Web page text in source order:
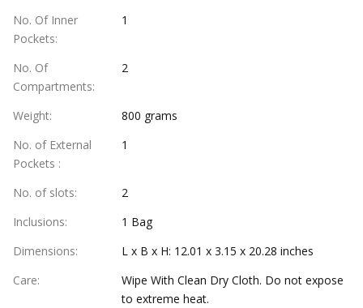
No. Of Inner
Pockets:
1
No. Of
Compartments:
2
Weight:
800 grams
No. of External
Pockets :
1
No. of slots:
2
Inclusions:
1 Bag
Dimensions:
L x B x H: 12.01 x 3.15 x 20.28 inches
Care:
Wipe With Clean Dry Cloth. Do not expose
to extreme heat.